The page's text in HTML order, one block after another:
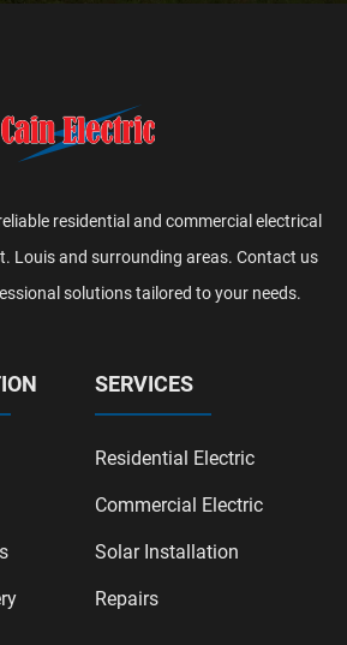
residential and commercial electrical
Louis and surrounding areas. Contact us
solutions tailored to your needs.
SERVICES
Residential Electric
Commercial Electric
Solar Installation
Repairs